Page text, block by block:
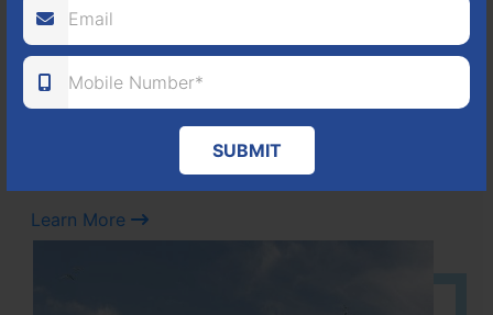
SUBMIT
It is located in Hosur Bagalur road, NBR green valley HNTDA
Approved number 88/2018 villa plots gated community
80 1224
PLOTS DTCP
Learn More